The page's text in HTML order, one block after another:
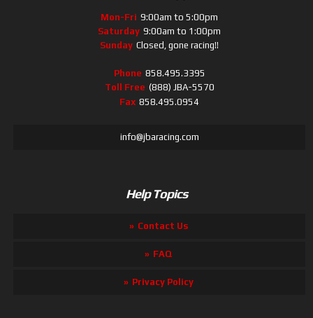
Mon-Fri 9:00am to 5:00pm
Saturday 9:00am to 1:00pm
Sunday Closed, gone racing!!
Phone 858.495.3395
Toll Free (888) JBA-5570
Fax 858.495.0954
info@jbaracing.com
Help Topics
Contact Us
FAQ
Privacy Policy